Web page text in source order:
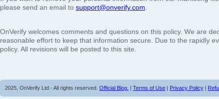
please send an email to support@onverify.com
OnVerify welcomes comments and questions on this policy. We are
reasonable effort to keep that information secure. Due to the rapidly
policy. All revisions will be posted to this site.
2025, OnVerify Ltd.- All rights reserved. Official Blog. | Terms of Use | Privacy Policy |